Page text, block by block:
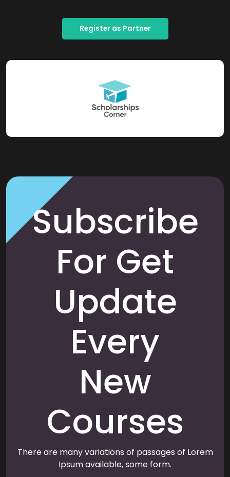
Register as Partner
Subscribe
For Get
Update
Every
New
Courses
There are many variations of passages of Lorem
Ipsum available, some form.